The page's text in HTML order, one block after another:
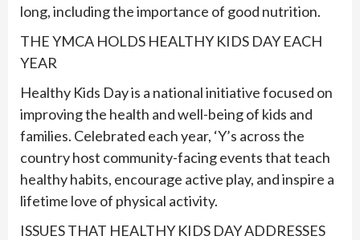
long, including the importance of good nutrition.
THE YMCA HOLDS HEALTHY KIDS DAY EACH
YEAR
Healthy Kids Day is a national initiative focused on
improving the health and well-being of kids and
families. Celebrated each year, ‘Y’s across the
country host community-facing events that teach
healthy habits, encourage active play, and inspire a
lifetime love of physical activity.
ISSUES THAT HEALTHY KIDS DAY ADDRESSES